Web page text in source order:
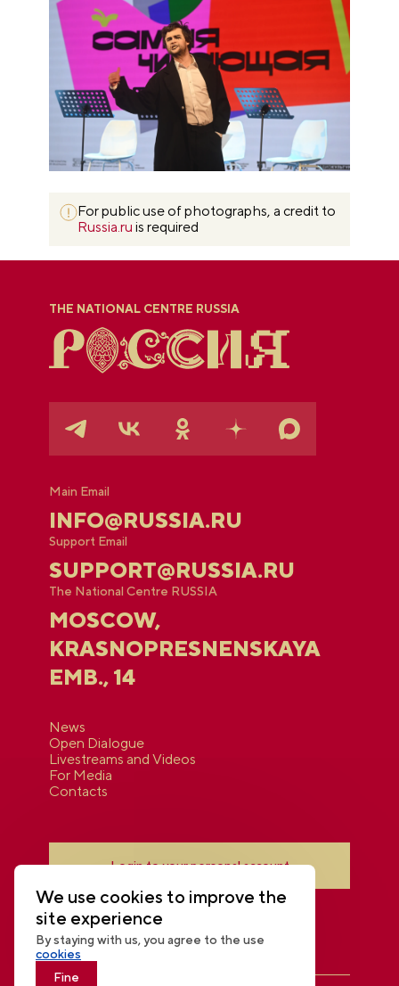
For public use of photographs, a credit to
Russia.ru is required
THE NATIONAL CENTRE RUSSIA
Main Email
INFO@RUSSIA.RU
Support Email
SUPPORT@RUSSIA.RU
The National Centre RUSSIA
MOSCOW,
KRASNOPRESNENSKAYA
EMB., 14
News
Open Dialogue
Livestreams and Videos
For Media
Contacts
Login to your personal account
We use cookies to improve the
site experience
By staying with us, you agree to the use
cookies
Fine